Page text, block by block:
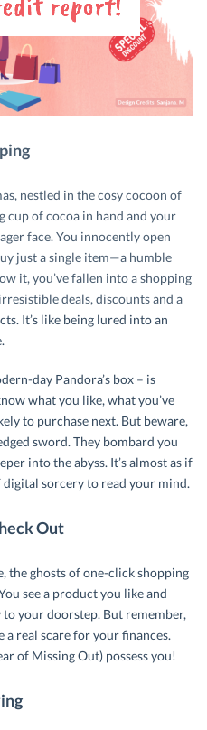
nestled in the cosy cocoon of
cup of cocoa in hand and your
face. You innocently open
just a single item—a humble
it, you’ve fallen into a shopping
deals, discounts and a
It’s like being lured into an
day Pandora’s box – is
what you like, what you’ve
to purchase next. But beware,
sword. They bombard you
into the abyss. It’s almost as if
sorcery to read your mind.
Out
the ghosts of one-click shopping
see a product you like and
your doorstep. But remember,
a real scare for your finances.
of Missing Out) possess you!